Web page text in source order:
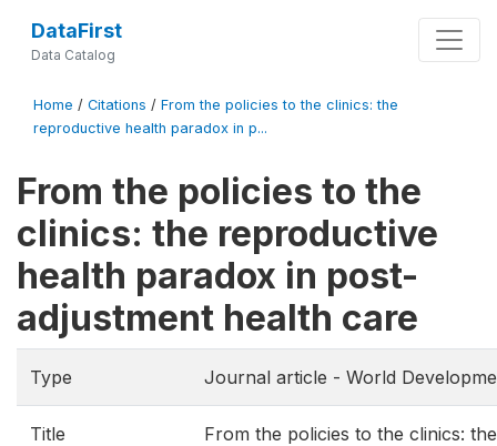
DataFirst
Data Catalog
Home / Citations / From the policies to the clinics: the
reproductive health paradox in p...
From the policies to the
clinics: the reproductive
health paradox in post-
adjustment health care
Type Journal article - World
Title
From the policies to the clinics: